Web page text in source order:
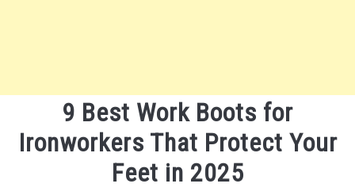
9 Best Work Boots for
Ironworkers That Protect Your
Feet in 2025